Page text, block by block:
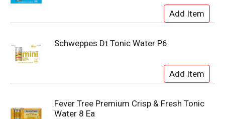
Schweppes Dt Tonic Water P6
Fever Tree Premium Crisp & Fresh Tonic
Water 8 Ea